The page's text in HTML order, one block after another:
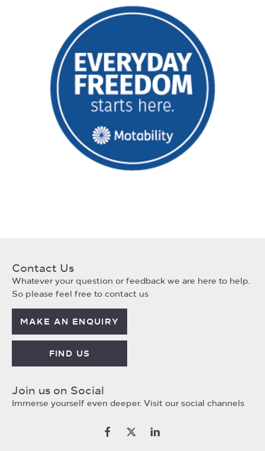
Contact Us
Whatever your question or feedback we are here to help.
So please feel free to contact us
MAKE AN ENQUIRY
FIND US
Join us on Social
Immerse yourself even deeper. Visit our social channels